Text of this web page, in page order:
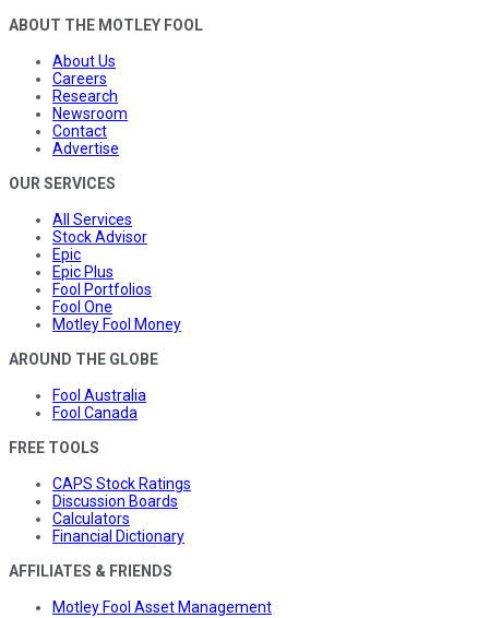
ABOUT THE MOTLEY FOOL
About Us
Careers
Research
Newsroom
Contact
Advertise
OUR SERVICES
All Services
Stock Advisor
Epic
Epic Plus
Fool Portfolios
Fool One
Motley Fool Money
AROUND THE GLOBE
Fool Australia
Fool Canada
FREE TOOLS
CAPS Stock Ratings
Discussion Boards
Calculators
Financial Dictionary
AFFILIATES & FRIENDS
Motley Fool Asset Management